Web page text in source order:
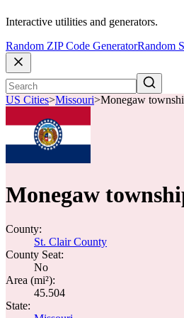
Interactive utilities and generators.
Random ZIP Code GeneratorRandom
US Cities>Missouri>Monegaw
Monegaw
County:
St. Clair County
County Seat:
No
Area (mi²):
45.504
State: